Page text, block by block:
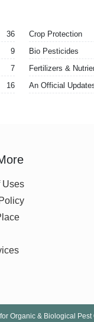
36 Crop Protection
9 Bio Pesticides
7 Fertilizers &
16 An Official
Uses
Organic & Biological